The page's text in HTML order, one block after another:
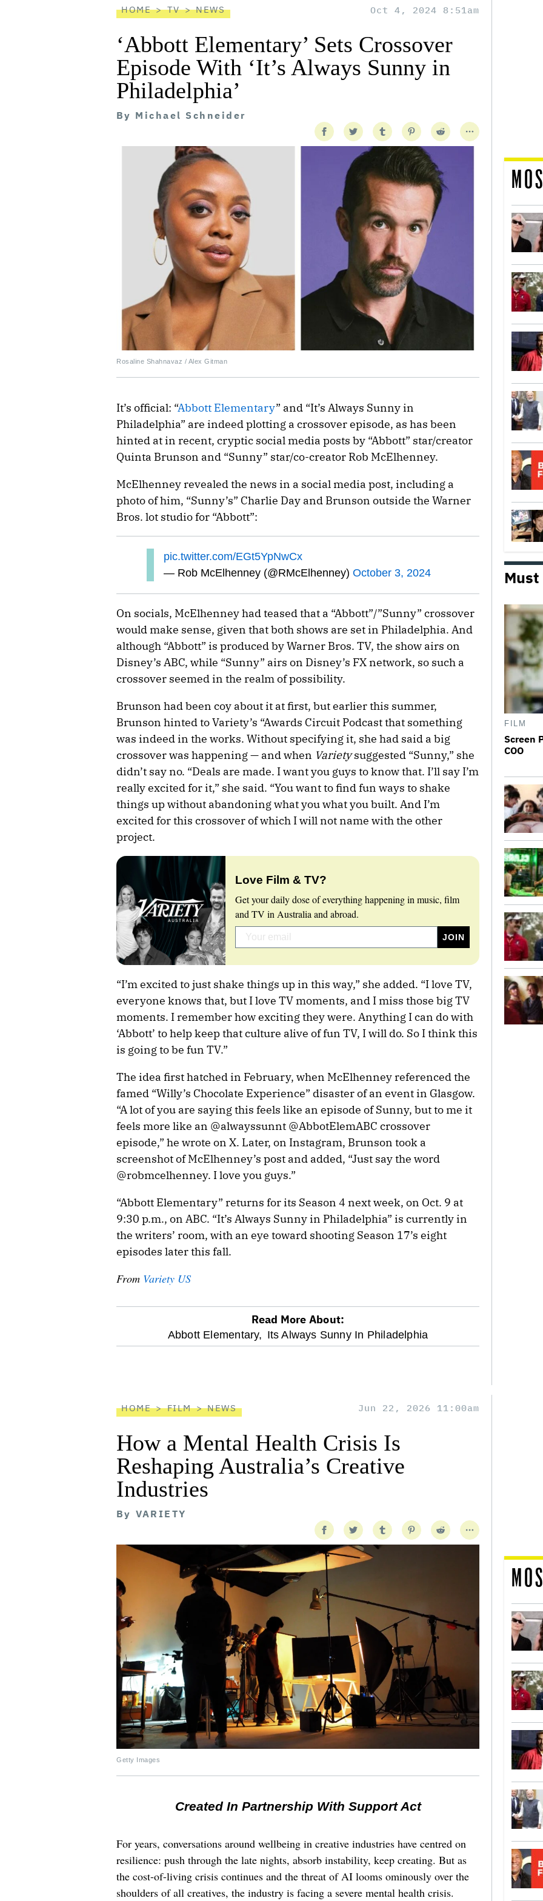
HOME TV NEWS Oct 4, 2024 8:51am
‘Abbott Elementary’ Sets Crossover
Episode With ‘It’s Always Sunny in
Philadelphia’
By Michael Schneider
Rosaline Shahnavaz / Alex Gitman
It’s official: “Abbott Elementary” and “It’s Always Sunny in
Philadelphia” are indeed plotting a crossover episode, as has been
hinted at in recent, cryptic social media posts by “Abbott” star/creator
Quinta Brunson and “Sunny” star/co-creator Rob McElhenney.
McElhenney revealed the news in a social media post, including a
photo of him, “Sunny’s” Charlie Day and Brunson outside the Warner
Bros. lot studio for “Abbott”:
pic.twitter.com/EGt5YpNwCx
— Rob McElhenney (@RMcElhenney) October 3, 2024
On socials, McElhenney had teased that a “Abbott”/”Sunny” crossover
would make sense, given that both shows are set in Philadelphia. And
although “Abbott” is produced by Warner Bros. TV, the show airs on
Disney’s ABC, while “Sunny” airs on Disney’s FX network, so such a
crossover seemed in the realm of possibility.
Brunson had been coy about it at first, but earlier this summer,
Brunson hinted to Variety’s “Awards Circuit Podcast that something
was indeed in the works. Without specifying it, she had said a big
crossover was happening — and when Varietysuggested “Sunny,” she
didn’t say no. “Deals are made. I want you guys to know that. I’ll say I’m
really excited for it,” she said. “You want to find fun ways to shake
things up without abandoning what you what you built. And I’m
excited for this crossover of which I will not name with the other
project.
Love Film & TV?
Get your daily dose of everything happening in music, film
and TV in Australia and abroad.
“I’m excited to just shake things up in this way,” she added. “I love TV,
everyone knows that, but I love TV moments, and I miss those big TV
moments. I remember how exciting they were. Anything I can do with
‘Abbott’ to help keep that culture alive of fun TV, I will do. So I think this
is going to be fun TV.”
The idea first hatched in February, when McElhenney referenced the
famed “Willy’s Chocolate Experience” disaster of an event in Glasgow.
“A lot of you are saying this feels like an episode of Sunny, but to me it
feels more like an @alwayssunnt @AbbotElemABC crossover
episode,” he wrote on X. Later, on Instagram, Brunson took a
screenshot of McElhenney’s post and added, “Just say the word
@robmcelhenney. I love you guys.”
“Abbott Elementary” returns for its Season 4 next week, on Oct. 9 at
9:30 p.m., on ABC. “It’s Always Sunny in Philadelphia” is currently in
the writers’ room, with an eye toward shooting Season 17’s eight
episodes later this fall.
From Variety US
optional
Read More About:
Abbott Elementary, Its Always Sunny In Philadelphia
Must
FILM
Screen
COO
HOME FILM NEWS Jun 22, 2026 11:00am
How a Mental Health Crisis Is
Reshaping Australia’s Creative
Industries
By VARIETY
Getty Images
Created In Partnership With Support Act
For years, conversations around wellbeing in creative industries have centred on
resilience: push through the late nights, absorb instability, keep creating. But as
the cost-of-living crisis continues and the threat of AI looms ominously over the
shoulders of all creatives, the industry is facing a severe mental health crisis.